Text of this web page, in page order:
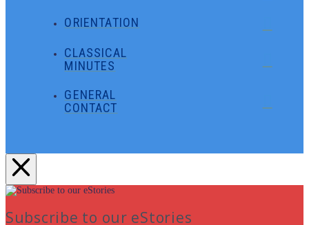
ORIENTATION
CLASSICAL
MINUTES
GENERAL
CONTACT
Subscribe to our eStories